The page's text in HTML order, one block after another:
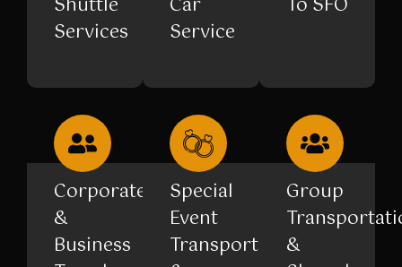
Shuttle
Services
Car
Service
To SFO
Corporate
&
Business
Special
Event
Transportation
Group
&